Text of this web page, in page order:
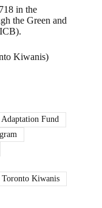
in the
the Green and
Kiwanis)
Fund
Kiwanis